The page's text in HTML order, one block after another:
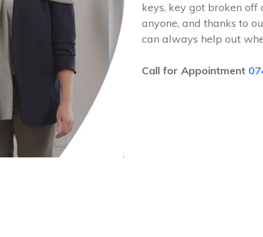
keys, key got broken off
anyone, and thanks to
can always help out
Call for Appointment